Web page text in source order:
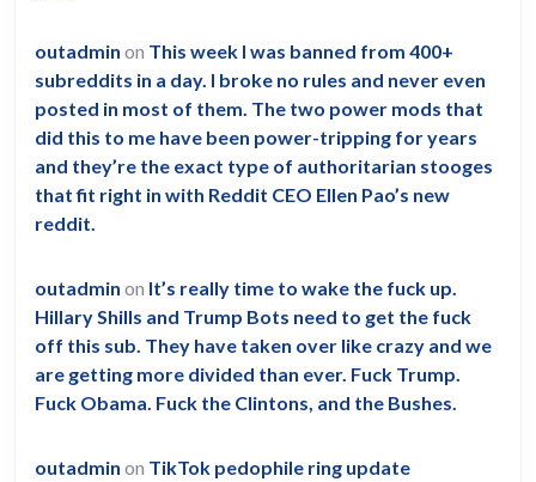
Bushes.
outadmin on This week I was banned from 400+
subreddits in a day. I broke no rules and never even
posted in most of them. The two power mods that
did this to me have been power-tripping for years
and they’re the exact type of authoritarian stooges
that fit right in with Reddit CEO Ellen Pao’s new
reddit.
outadmin on It’s really time to wake the fuck up.
Hillary Shills and Trump Bots need to get the fuck
off this sub. They have taken over like crazy and we
are getting more divided than ever. Fuck Trump.
Fuck Obama. Fuck the Clintons, and the Bushes.
outadmin on TikTok pedophile ring update